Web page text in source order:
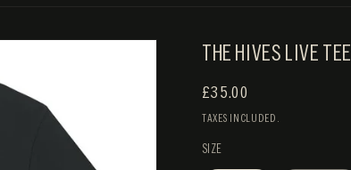
THE HIVES LIVE TEE
REGULAR
PRICE
£35.00
TAXES INCLUDED.
SIZE